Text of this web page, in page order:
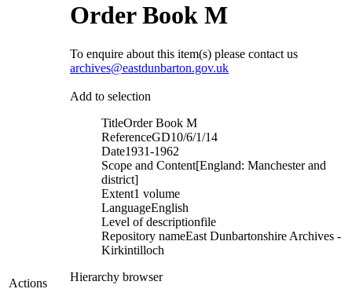
Actions
Order Book M
To enquire about this item(s) please contact us
archives@eastdunbarton.gov.uk
Add to selection
TitleOrder Book M
ReferenceGD10/6/1/14
Date1931-1962
Scope and Content[England: Manchester and
district]
Extent1 volume
LanguageEnglish
Level of descriptionfile
Repository nameEast Dunbartonshire Archives -
Kirkintilloch
Hierarchy browser